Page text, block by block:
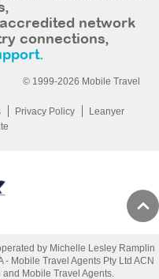
network
connections,
© 1999-2026 Mobile Travel
Privacy Policy
Leanyer
by Michelle Lesley Ramplin
Mobile Travel Agents Pty Ltd ACN
Mobile Travel Agents.